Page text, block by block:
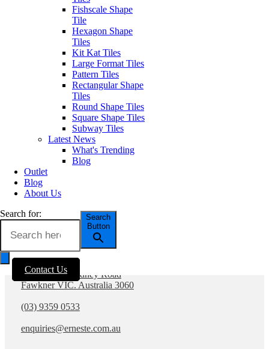
Fishscale Shape
Tile
Hexagon Shape
Tiles
Kit Kat Tiles
Large Format Tiles
Pattern Tiles
Rectangular Shape
Tiles
Round Shape Tiles
Square Shape Tiles
Subway Tiles
Latest News
What's Trending
Blog
Outlet
Blog
About Us
Search for:
Search
Button
Contact Us
Saturday: 9:30am – 1:00pm
Sunday: Closed
Outside of these hours you can
enquiries@erneste.com.au
PRODUCTS
All Tiles
Concrete & Cement
Look Tiles
Marble Look Tiles
Timber & Wood Look
Porcelain Tiles
Tiles
Wall Tiles
External Outdoor Tiles
Pool Tiles
1281 - 1283 Sydney Road
Fawkner VIC. Australia 3060
(03) 9359 0533
enquiries@erneste.com.au
SOCIALS